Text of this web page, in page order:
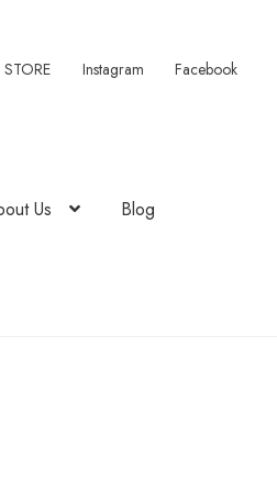
Instagram Facebook
Us Blog